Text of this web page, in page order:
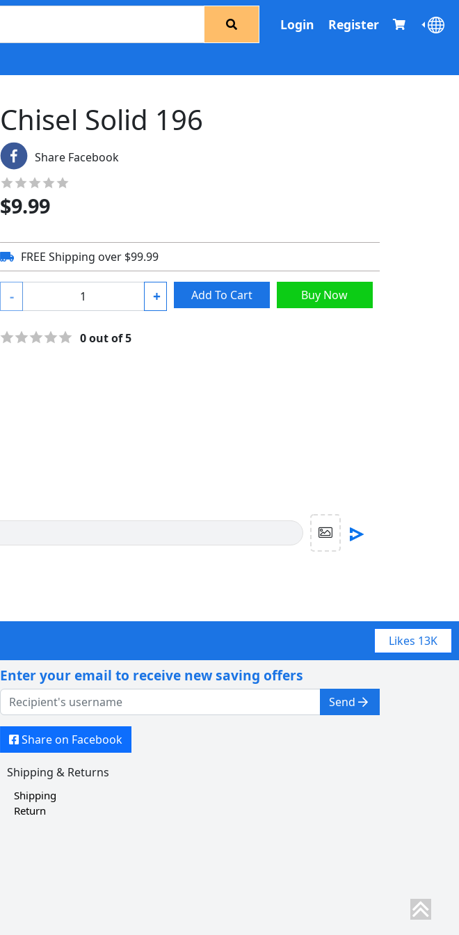
Login Register
Chisel Solid 196
Share Facebook
$9.99
FREE Shipping over $99.99
- + Add To Cart Buy Now
0out of 5
Likes 13K
Enter your email to receive new saving offers
Send
Share on Facebook
Shipping & Returns
Shipping
Return